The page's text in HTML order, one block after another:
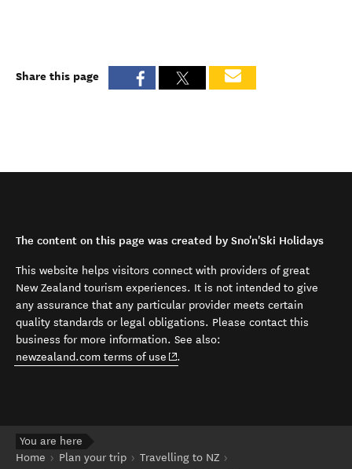
Share this page
The content on this page was created by Sno'n'Ski Holidays
This website helps visitors connect with providers of great
New Zealand tourism experiences. It is not intended to give
any assurance that any particular provider meets certain
quality standards or legal obligations. Please contact this
business for more information. See also:
newzealand.com terms of use (opens in new window)
.
You are here
Home
Plan your trip
Travelling to NZ